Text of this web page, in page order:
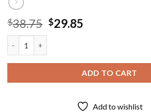
$38.75 Original
$29.85
ADD TO CART
Add to wishlist